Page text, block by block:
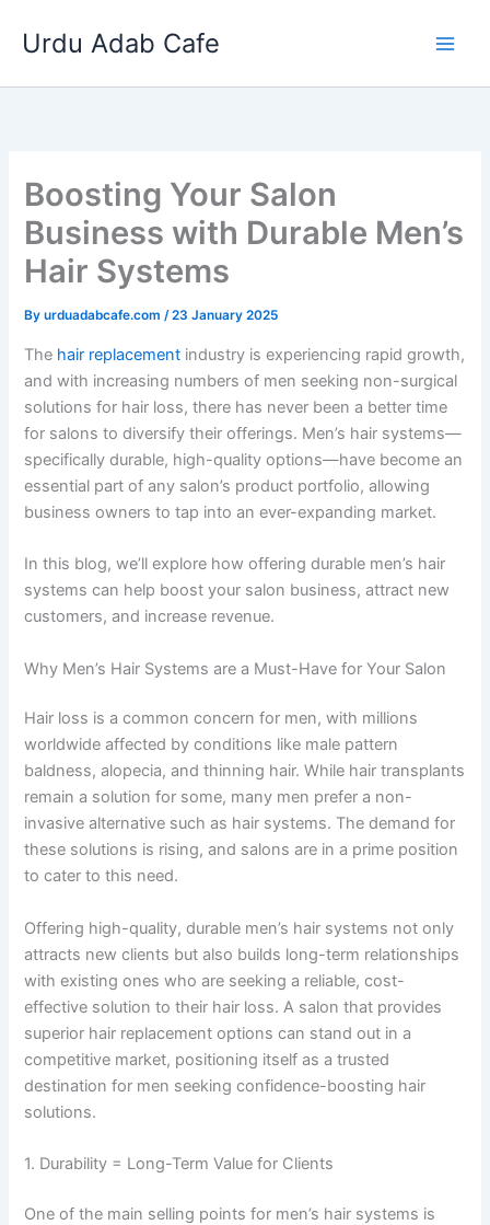
Urdu Adab Cafe
Boosting Your Salon
Business with Durable Men’s
Hair Systems
Byurduadabcafe.com/23 January 2025
The hair replacement industry is experiencing rapid growth,
and with increasing numbers of men seeking non-surgical
solutions for hair loss, there has never been a better time
for salons to diversify their offerings. Men’s hair systems—
specifically durable, high-quality options—have become an
essential part of any salon’s product portfolio, allowing
business owners to tap into an ever-expanding market.
In this blog, we’ll explore how offering durable men’s hair
systems can help boost your salon business, attract new
customers, and increase revenue.
Why Men’s Hair Systems are a Must-Have for Your Salon
Hair loss is a common concern for men, with millions
worldwide affected by conditions like male pattern
baldness, alopecia, and thinning hair. While hair transplants
remain a solution for some, many men prefer a non-
invasive alternative such as hair systems. The demand for
these solutions is rising, and salons are in a prime position
to cater to this need.
Offering high-quality, durable men’s hair systems not only
attracts new clients but also builds long-term relationships
with existing ones who are seeking a reliable, cost-
effective solution to their hair loss. A salon that provides
superior hair replacement options can stand out in a
competitive market, positioning itself as a trusted
destination for men seeking confidence-boosting hair
solutions.
1. Durability = Long-Term Value for Clients
One of the main selling points for men’s hair systems is